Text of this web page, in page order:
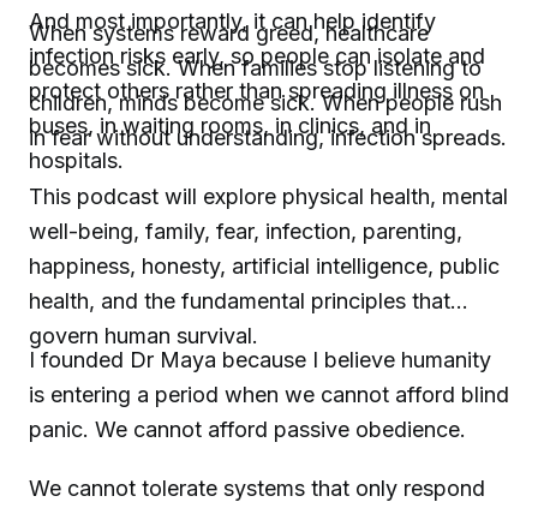
And most importantly, it can help identify
infection risks early, so people can isolate and
protect others rather than spreading illness on
buses, in waiting rooms, in clinics, and in
hospitals.
When systems reward greed, healthcare
becomes sick. When families stop listening to
children, minds become sick. When people rush
in fear without understanding, infection spreads.
This podcast will explore physical health, mental
well-being, family, fear, infection, parenting,
happiness, honesty, artificial intelligence, public
health, and the fundamental principles that
govern human survival.
I founded Dr Maya because I believe humanity
is entering a period when we cannot afford blind
panic. We cannot afford passive obedience.
We cannot tolerate systems that only respond